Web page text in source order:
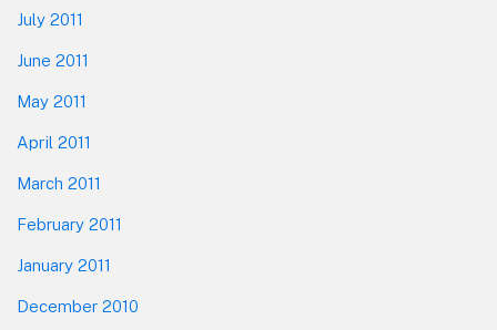
July 2011
June 2011
May 2011
April 2011
March 2011
February 2011
January 2011
December 2010